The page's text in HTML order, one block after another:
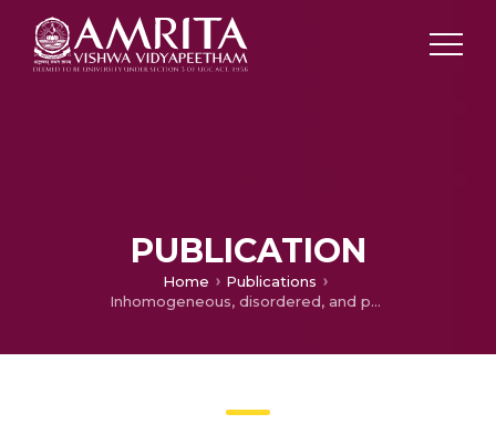
PUBLICATION
Home
Publications
Inhomogeneous, disordered, and partially ordered systems-Origin of giant photocontraction in obliquely deposited amorphous GexSe1-x thin films and the intermediate phase